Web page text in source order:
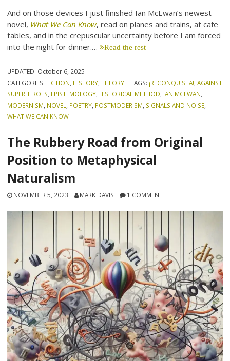
And on those devices I just finished Ian McEwan’s newest
novel, What We Can Know, read on planes and trains, at cafe
tables, and in the crepuscular uncertainty before I am forced
into the night for dinner.… Read the rest
UPDATED: October 6, 2025
CATEGORIES: FICTION HISTORY ,THEORY TAGS: ¡RECONQUISTA! AGAINST
SUPERHEROES EPISTEMOLOGY HISTORICAL METHOD IAN MCEWAN
MODERNISM NOVEL POETRY POSTMODERISM SIGNALS AND NOISE
WHAT WE CAN KNOW
The Rubbery Road from Original
Position to Metaphysical
Naturalism
NOVEMBER 5, 2023 MARK DAVIS 1 COMMENT